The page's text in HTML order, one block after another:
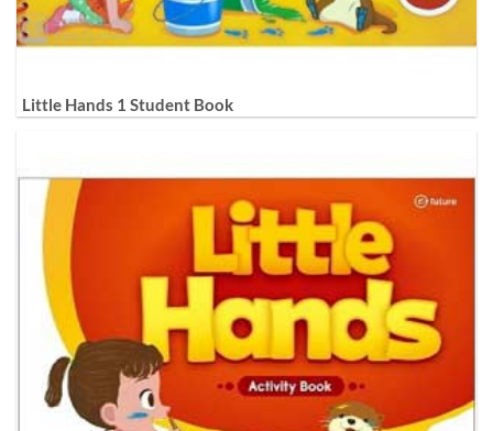
Little Hands 1 Student Book